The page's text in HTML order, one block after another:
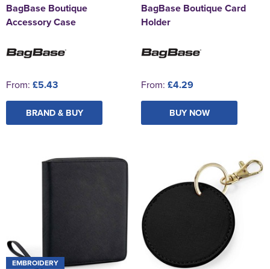
BagBase Boutique
Accessory Case
From: £5.43
BRAND & BUY
BagBase Boutique Card
Holder
From: £4.29
BUY NOW
EMBROIDERY